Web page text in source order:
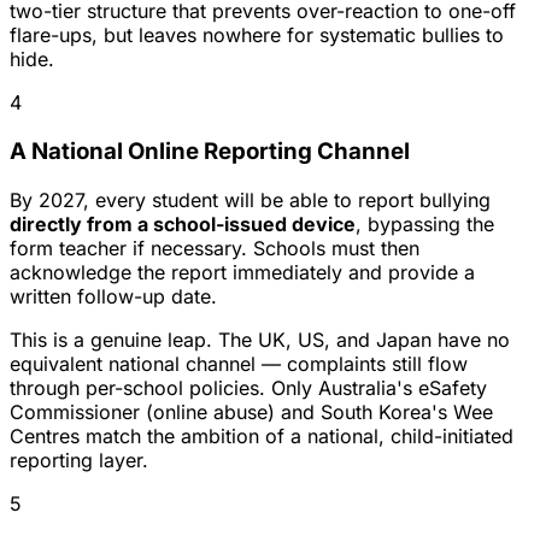
two-tier structure that prevents over-reaction to one-off
flare-ups, but leaves nowhere for systematic bullies to
hide.
4
A National Online Reporting Channel
By 2027, every student will be able to report bullying
directly from a school-issued device, bypassing the
form teacher if necessary. Schools must then
acknowledge the report immediately and provide a
written follow-up date.
This is a genuine leap. The UK, US, and Japan have no
equivalent national channel — complaints still flow
through per-school policies. Only Australia's eSafety
Commissioner (online abuse) and South Korea's Wee
Centres match the ambition of a national, child-initiated
reporting layer.
5